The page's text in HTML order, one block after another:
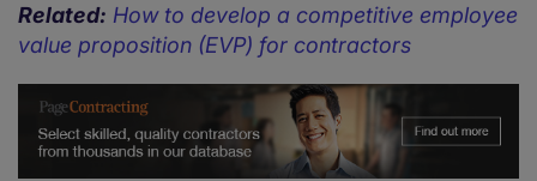
Related: How to develop a competitive employee
value proposition (EVP) for contractors